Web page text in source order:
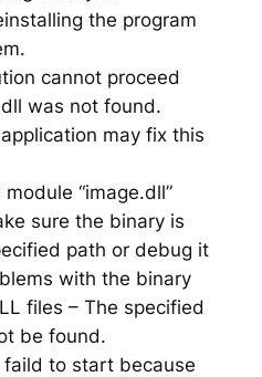
the program
cannot proceed
was not found.
may fix this
“image.dll”
sure the binary is
path or debug it
with the binary
files – The specified
be found.
to start because